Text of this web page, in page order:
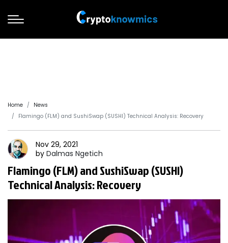
Home
News
Flamingo (FLM) and SushiSwap (SUSHI) Technical Analysis: Recovery
Nov 29, 2021
by Dalmas Ngetich
Flamingo (FLM) and SushiSwap (SUSHI)
Technical Analysis: Recovery